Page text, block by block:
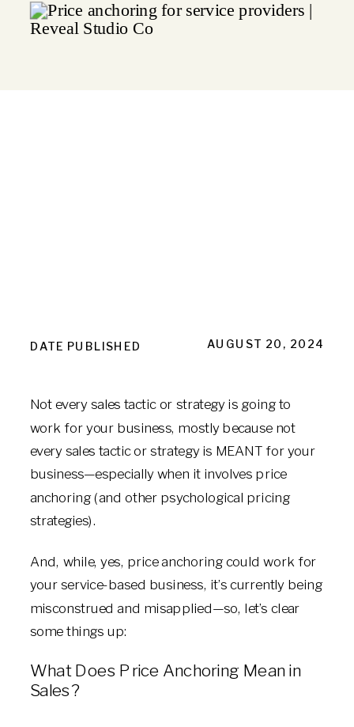
Not every sales tactic or strategy is going to
work for your business, mostly because not
every sales tactic or strategy is MEANT for your
business—especially when it involves price
anchoring (and other psychological pricing
strategies).
And, while, yes, price anchoring could work for
your service-based business, it’s currently being
misconstrued and misapplied—so, let’s clear
some things up:
What Does Price Anchoring Mean in
Sales?
AUGUST 20, 2024
DATE PUBLISHED